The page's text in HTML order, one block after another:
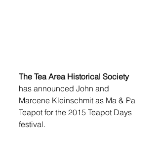
The Tea Area Historical Society
has announced John and
Marcene Kleinschmit as Ma & Pa
Teapot for the 2015 Teapot Days
festival.